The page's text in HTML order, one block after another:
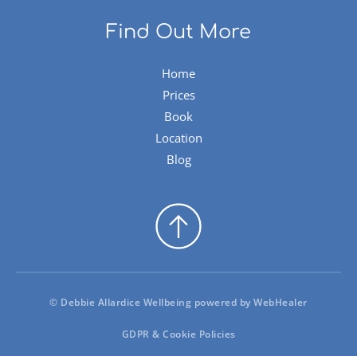
Find Out More
Home
Prices
Book
Location
Blog
© Debbie Allardice Wellbeing powered by WebHealer
GDPR & Cookie Policies